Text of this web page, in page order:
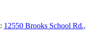
: 12550 Brooks School Rd.,